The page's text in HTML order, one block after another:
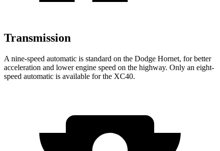
Transmission
A nine-speed automatic is standard on the Dodge Hornet, for better
acceleration and lower engine speed on the highway. Only an eight-
speed automatic is available for the XC40.